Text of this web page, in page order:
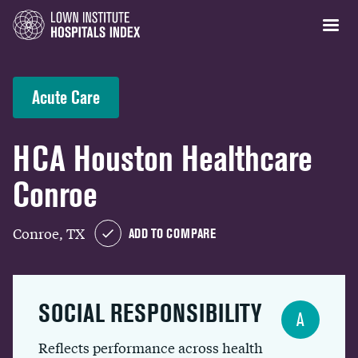
Acute Care
HCA Houston Healthcare
Conroe
Conroe, TX ADD TO COMPARE
SOCIAL RESPONSIBILITY
Reflects performance across health
A